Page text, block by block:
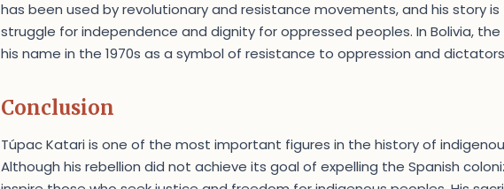
has been used by revolutionary and resistance movements, and his story
struggle for independence and dignity for oppressed peoples. In Bolivia,
his name in the 1970s as a symbol of resistance to oppression and
Conclusion
Túpac Katari is one of the most important figures in the history of
Although his rebellion did not achieve its goal of expelling the Spanish